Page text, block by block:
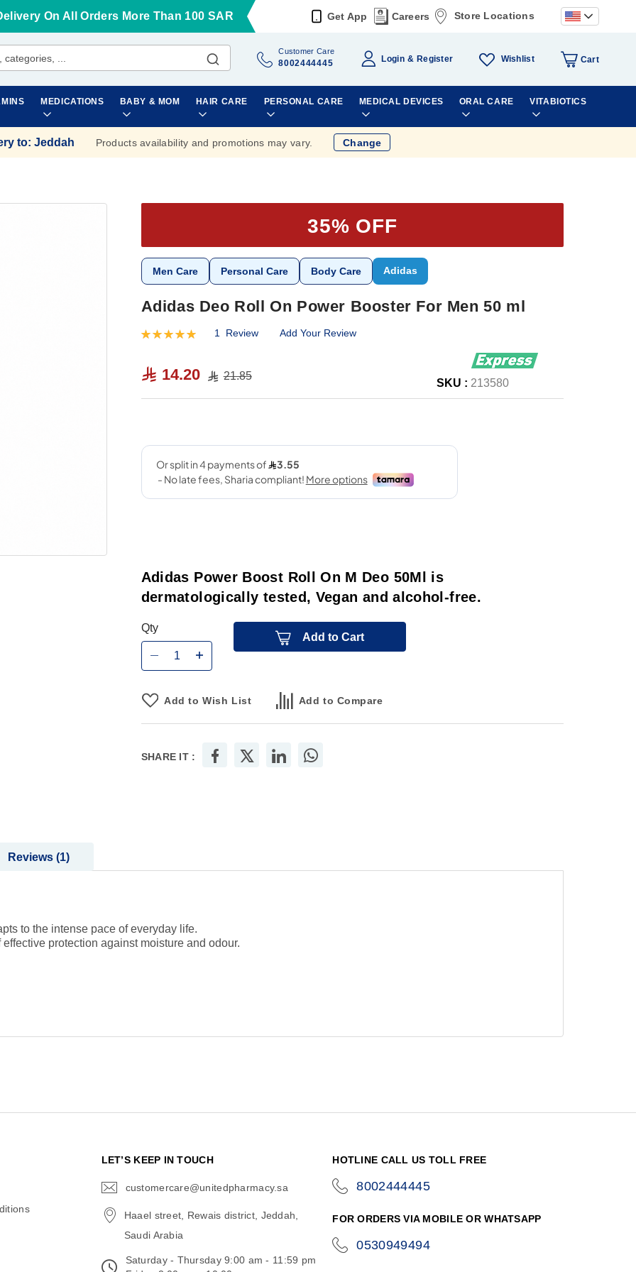
On All Orders More Than 100 SAR Get App Careers Store Locations
Customer Care
8002444445 Login Register Wishlist Cart
MEDICATIONS BABY & MOM HAIR CARE PERSONAL CARE MEDICAL DEVICES ORAL CARE VITABIOTICS
to: Jeddah Products availability and promotions may vary. Change
35% OFF
Men Care Personal Care Body Care Adidas
Adidas Deo Roll On Power Booster For Men 50 ml
Rating:
1 Review Add Your Review
14.20 21.85
SKU : 213580
Adidas Power Boost Roll On M Deo 50Ml is
dermatologically tested, Vegan and alcohol-free.
Qty
Add to Cart
Add to Wish List Add to Compare
SHARE IT :
to the intense pace of everyday life.
protection against moisture and odour.
Reviews 1
LET’S KEEP IN TOUCH
customercare@unitedpharmacy.sa
Haael street, Rewais district, Jeddah,
Saudi Arabia
Saturday - Thursday 9:00 am - 11:59 pm
HOTLINE CALL US TOLL FREE
8002444445
FOR ORDERS VIA MOBILE OR WHATSAPP
0530949494